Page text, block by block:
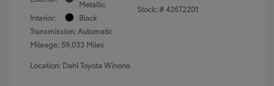
Metallic
Interior:
Black
Transmission: Automatic
Mileage: 59,033 Miles
Stock: #426T2201
Location: Dahl Toyota Winona